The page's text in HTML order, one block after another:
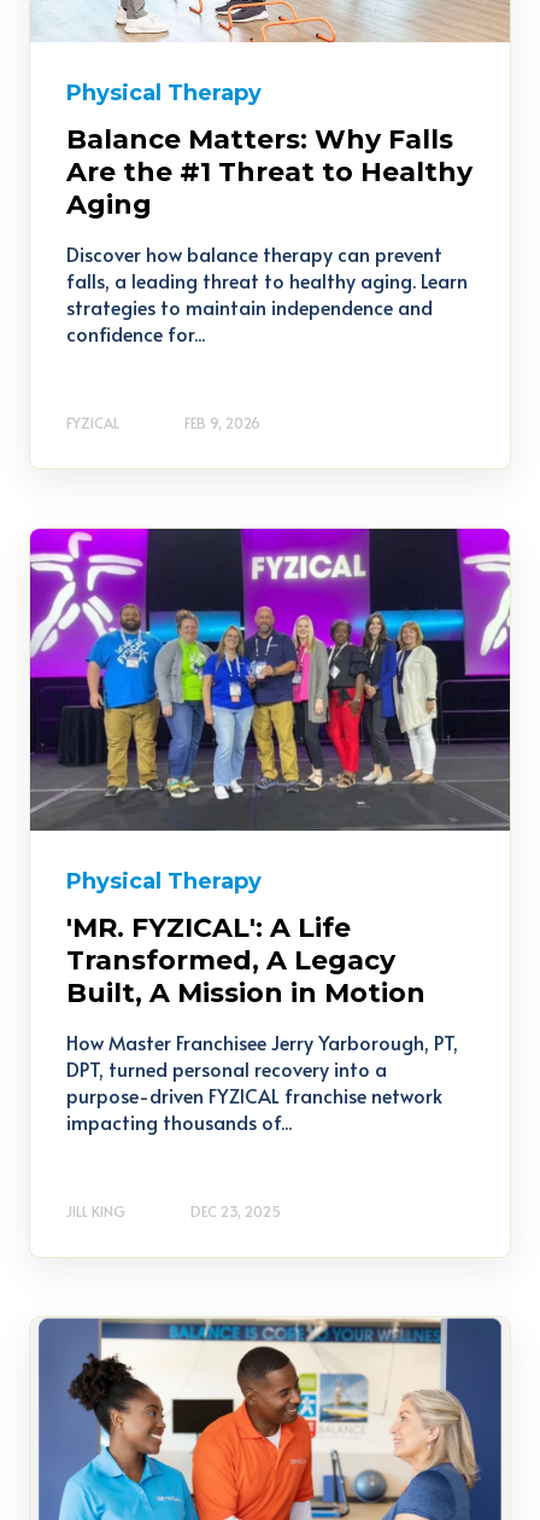
Physical Therapy
Balance Matters: Why Falls
Are the #1 Threat to Healthy
Aging
Discover how balance therapy can prevent
falls, a leading threat to healthy aging. Learn
strategies to maintain independence and
confidence for...
FYZICAL FEB 9, 2026
Physical Therapy
'MR. FYZICAL': A Life
Transformed, A Legacy
Built, A Mission in Motion
How Master Franchisee Jerry Yarborough, PT,
DPT, turned personal recovery into a
purpose-driven FYZICAL franchise network
impacting thousands of...
JILL KING DEC 23, 2025